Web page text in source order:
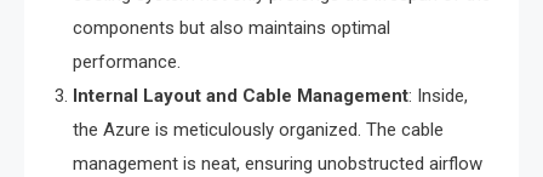
components but also maintains optimal
performance.
Internal Layout and Cable Management: Inside,
the Azure is meticulously organized. The cable
management is neat, ensuring unobstructed airflow